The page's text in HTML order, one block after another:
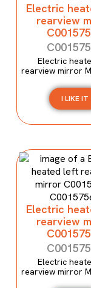
Electric
rearview
Electric
rearview mirror
I LIKE IT
Electric
rearview
Electric
rearview mirror